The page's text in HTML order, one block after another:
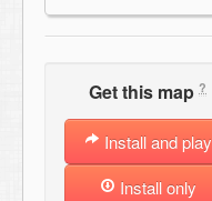
Get this map ?
Install and play
Install only